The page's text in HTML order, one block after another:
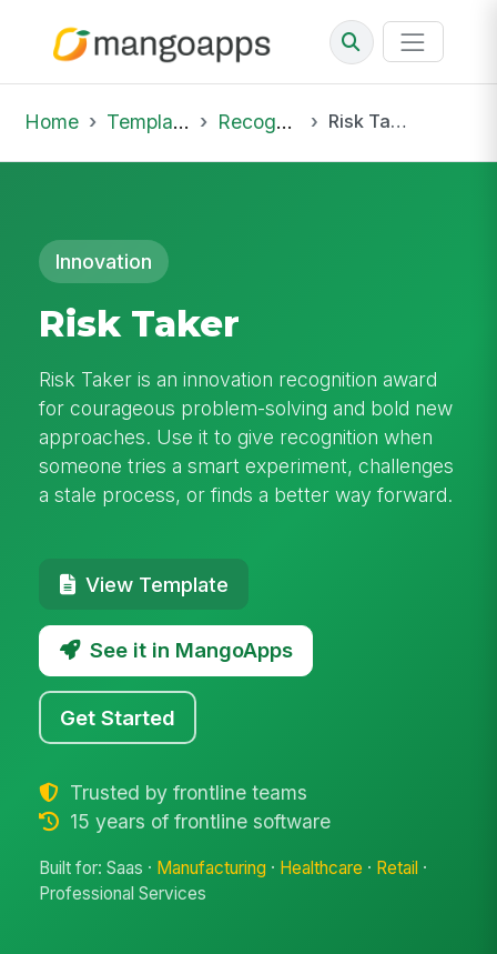
Home Template Library Recognition Risk Taker
Innovation
Risk Taker
Risk Taker is an innovation recognition award
for courageous problem-solving and bold new
approaches. Use it to give recognition when
someone tries a smart experiment, challenges
a stale process, or finds a better way forward.
View Template
See it in MangoApps
Get Started
Trusted by frontline teams
15 years of frontline software
Built for: Saas · Manufacturing · Healthcare · Retail ·
Professional Services